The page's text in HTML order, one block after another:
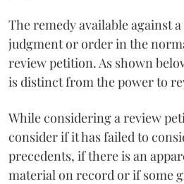
The remedy available against
judgment or order in the
review petition. As shown
is distinct from the power to
While considering a review
consider if it has failed to
precedents, if there is an
material on record or if some